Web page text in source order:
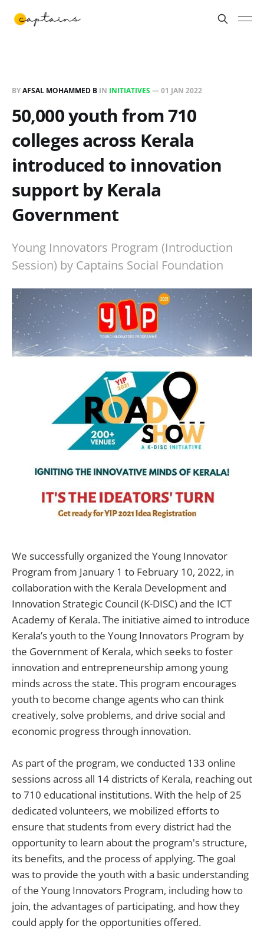
BYAFSAL MOHAMMED B IN INITIATIVES—01 JAN 2022
50,000 youth from 710
colleges across Kerala
introduced to innovation
support by Kerala
Government
Young Innovators Program (Introduction
Session) by Captains Social Foundation
We successfully organized the Young Innovator
Program from January 1 to February 10, 2022, in
collaboration with the Kerala Development and
Innovation Strategic Council (K-DISC) and the ICT
Academy of Kerala. The initiative aimed to introduce
Kerala’s youth to the Young Innovators Program by
the Government of Kerala, which seeks to foster
innovation and entrepreneurship among young
minds across the state. This program encourages
youth to become change agents who can think
creatively, solve problems, and drive social and
economic progress through innovation.
As part of the program, we conducted 133 online
sessions across all 14 districts of Kerala, reaching out
to 710 educational institutions. With the help of 25
dedicated volunteers, we mobilized efforts to
ensure that students from every district had the
opportunity to learn about the program's structure,
its benefits, and the process of applying. The goal
was to provide the youth with a basic understanding
of the Young Innovators Program, including how to
join, the advantages of participating, and how they
could apply for the opportunities offered.